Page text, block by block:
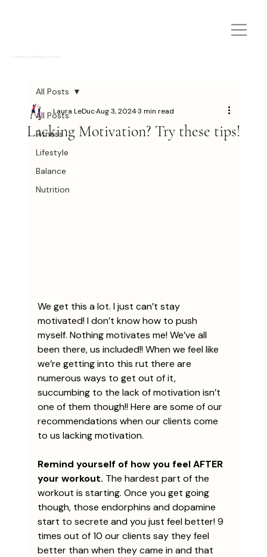
A Concierge Well-Being Company
All Posts
Fitness
Lifestyle
Balance
Nutrition
All Posts
Lacking Motivation? Try these tips!
Laura LeDucAug 3, 20243 min read
We get this a lot. I just can’t stay
motivated! I don’t know how to push
myself. Nothing motivates me! We’ve all
been there, us included!! When we feel like
we’re getting into this rut there are
numerous ways to get out of it,
succumbing to the lack of motivation isn’t
one of them though!! Here are some of our
recommendations when our clients come
to us lacking motivation.
Remind yourself of how you feel AFTER
your workout. The hardest part of the
workout is starting. Once you get going
though, those endorphins and dopamine
start to secrete and you just feel better! 9
times out of 10 our clients say they feel
better than when they came in and that